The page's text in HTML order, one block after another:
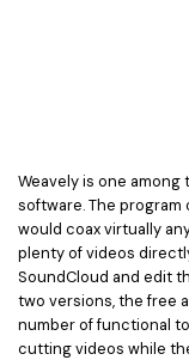
Weavely is one
software. The
would coax virtually
plenty of videos
SoundCloud and edit
two versions, the free
number of functional
cutting videos while